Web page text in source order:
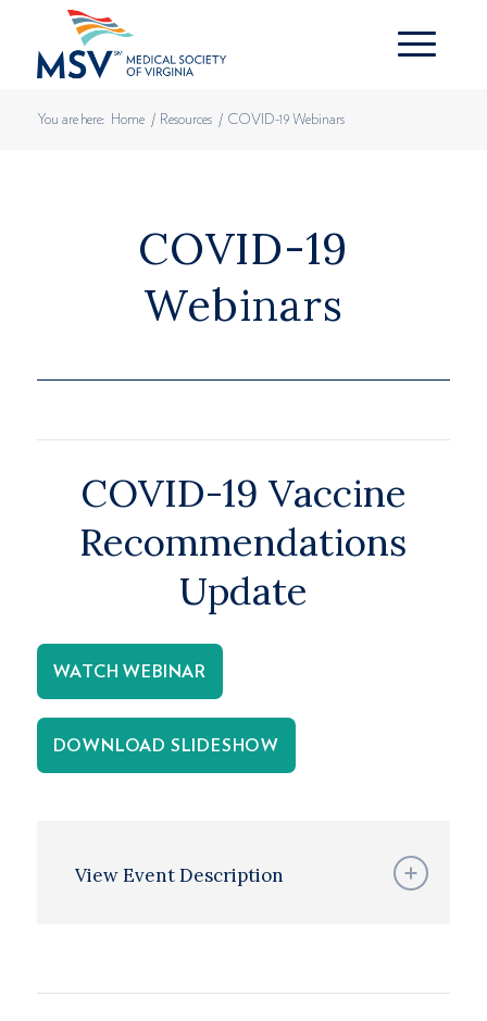
You are here: Home / Resources / COVID-19 Webinars
COVID-19
Webinars
COVID-19 Vaccine
Recommendations
Update
WATCH WEBINAR
DOWNLOAD SLIDESHOW
View Event Description